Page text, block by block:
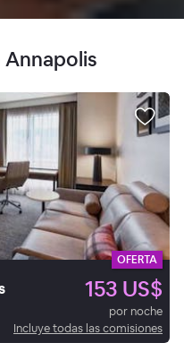
Annapolis
OFERTA
153 US$
por noche
Incluye todas las comisiones